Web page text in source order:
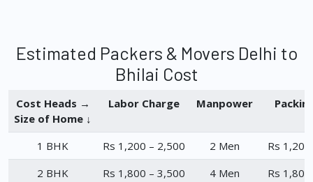
Estimated Packers & Movers Delhi to
Bhilai Cost
Cost Heads →
Size of Home ↓
Labor Charge Manpower
1 BHK Rs 1,200 – 2,500 2 Men
Rs
2 BHK
Rs 1,800 – 3,500 4 Men
Rs